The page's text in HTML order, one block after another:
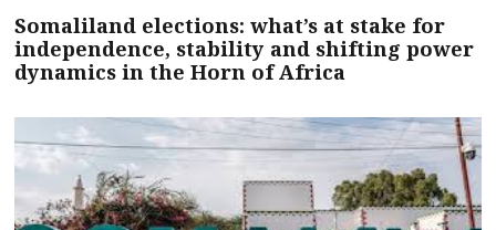
Somaliland elections: what’s at stake for
independence, stability and shifting power
dynamics in the Horn of Africa